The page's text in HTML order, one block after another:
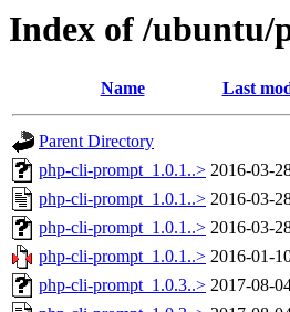
Index of /ubuntu/
Name Last
Parent Directory
php-cli-prompt_1.0.1..> 2016-03-
php-cli-prompt_1.0.1..> 2016-03-
php-cli-prompt_1.0.1..> 2016-03-
php-cli-prompt_1.0.1..> 2016-01-
php-cli-prompt_1.0.3..> 2017-08-